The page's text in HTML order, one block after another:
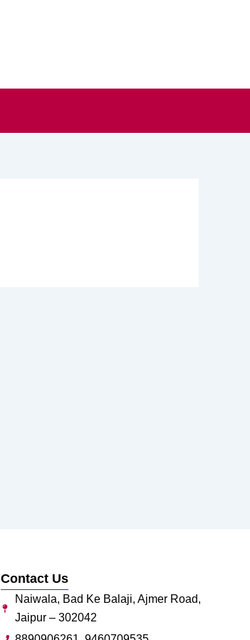
Contact Us
Naiwala, Bad Ke Balaji, Ajmer Road,
Jaipur – 302042